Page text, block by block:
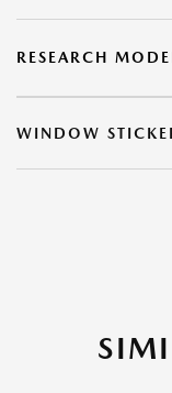
RESEARCH
WINDOW